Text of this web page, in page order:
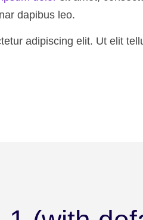
dapibus leo.
adipiscing elit. Ut elit